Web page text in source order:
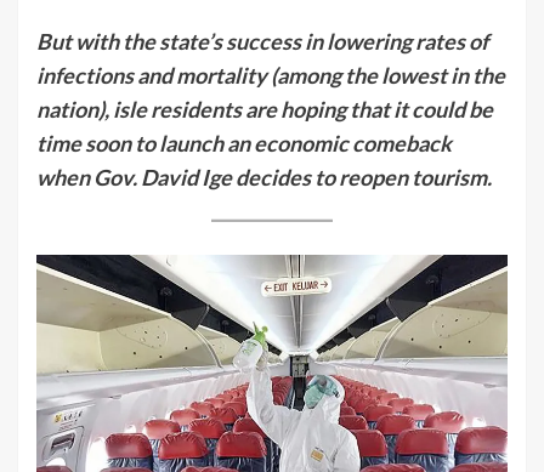
But with the state’s success in lowering rates of
infections and mortality (among the lowest in the
nation), isle residents are hoping that it could be
time soon to launch an economic comeback
when Gov. David Ige decides to reopen tourism.